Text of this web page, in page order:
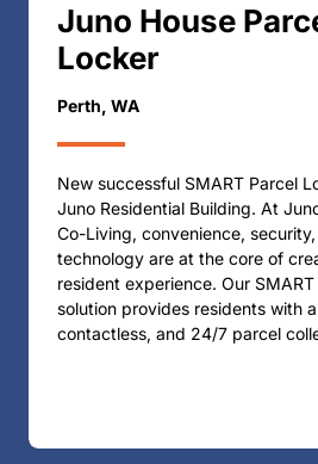
Juno House
Locker
Perth, WA
New successful SMART Parcel
Juno Residential Building. At
Co-Living, convenience,
technology are at the core of
resident experience. Our
solution provides residents with
contactless, and 24/7 parcel